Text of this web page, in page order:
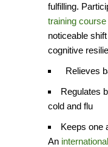
fulfilling.
training
noticeable
cognitive
Relieves
Regulates
cold and flu
Keeps one
An